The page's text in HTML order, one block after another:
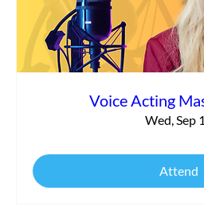
Voice Acting
Wed, Sep
Attend